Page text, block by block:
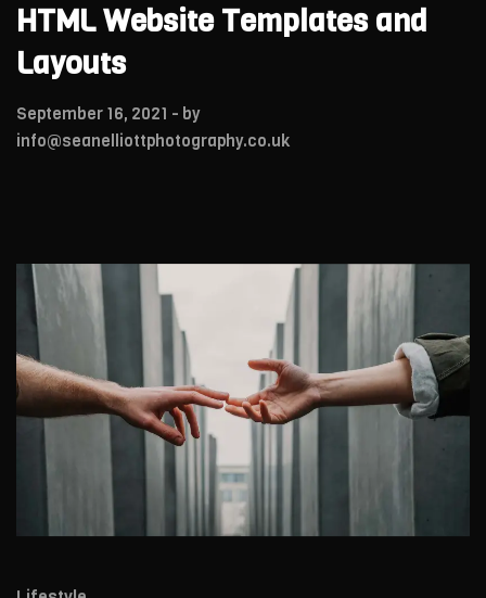
HTML Website Templates and
Layouts
September 16, 2021 - by
info@seanelliottphotography.co.uk